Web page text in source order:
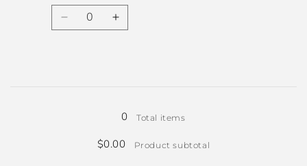
Quantity
DecreaseIncrease
0
Total items
$0.00 Product subtotal